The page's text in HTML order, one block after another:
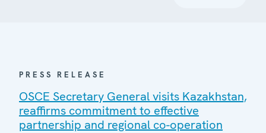
PRESS RELEASE
OSCE Secretary General visits Kazakhstan,
reaffirms commitment to effective
partnership and regional co-operation